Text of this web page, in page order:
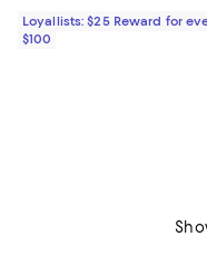
Loyallists: $25 Reward for
$100